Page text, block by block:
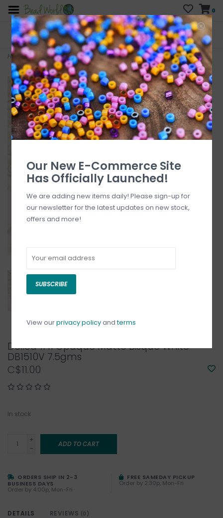
0
FREE SHIPPING
On all orders over $200
CURB SIDE PICK-UP
AVAILABLE
Who has time for hassle?
Home>Delica #11 Opaque Matte Bisque White DB1510V 7.5gms
Delica #11 Opaque Matte Bisque White
DB1510V 7.5gms
C$11.00
In stock
+
-
ADD TO CART
ORDERS SHIP IN 2-3
BUSINESS DAYS
Order by 4:00p, Mon-Fri
FREE SAMEDAY PICKUP
Order by 2:30p, Mon-Fri
DETAILS REVIEWS (0)
Our New E-Commerce Site
Has Officially Launched!
We are adding new items daily! Please sign-up for
our newsletter for the latest updates on new stock,
offers and more!
SUBSCRIBE
View ourprivacy policyandterms